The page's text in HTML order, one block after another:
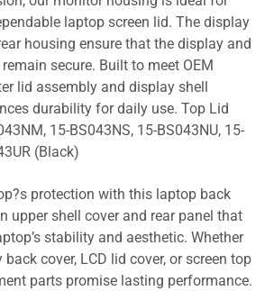
laptop screen lid. The display
housing ensure that the display and
secure. Built to meet OEM
lid assembly and display shell
durability for daily use. Top Lid
15-BS043NS, 15-BS043NU, 15-
(Black)
protection with this laptop back
upper shell cover and rear panel that
stability and aesthetic. Whether
cover, LCD lid cover, or screen top
parts promise lasting performance.